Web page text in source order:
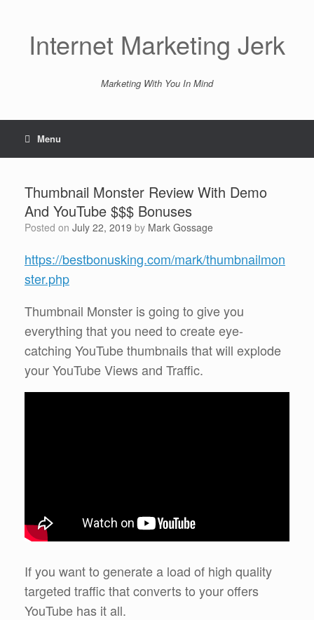
Internet Marketing Jerk
Marketing With You In Mind
Menu
Thumbnail Monster Review With Demo
And YouTube $$$ Bonuses
Posted on July 22, 2019 by Mark Gossage
https://bestbonusking.com/mark/thumbnailmon
ster.php
Thumbnail Monster is going to give you
everything that you need to create eye-
catching YouTube thumbnails that will explode
your YouTube Views and Traffic.
If you want to generate a load of high quality
targeted traffic that converts to your offers
YouTube has it all.